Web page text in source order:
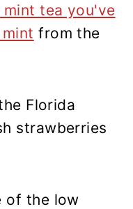
mint tea you've
from the
Florida
strawberries
of the low